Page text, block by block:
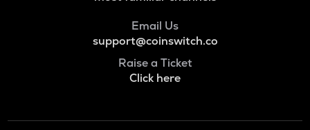
Email Us
support@coinswitch.co
Raise a Ticket
Click here